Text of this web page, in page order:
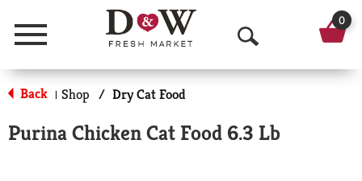
Menu
O
p
n
0
Back | Shop / Dry Cat Food
Purina Chicken Cat Food 6.3 Lb